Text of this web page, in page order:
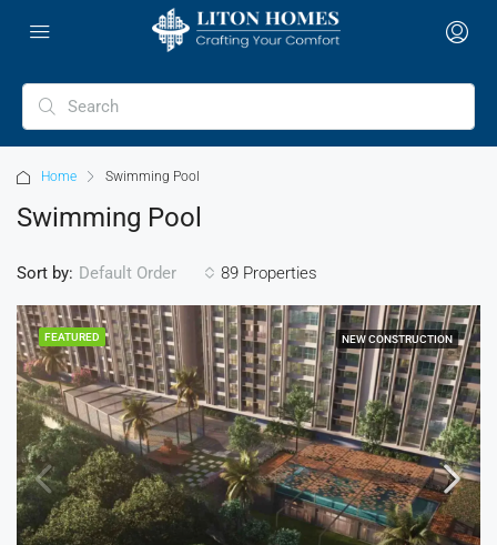
Home Swimming Pool
Swimming Pool
89 Properties
Sort by: Default Order
FEATURED NEW CONSTRUCTION